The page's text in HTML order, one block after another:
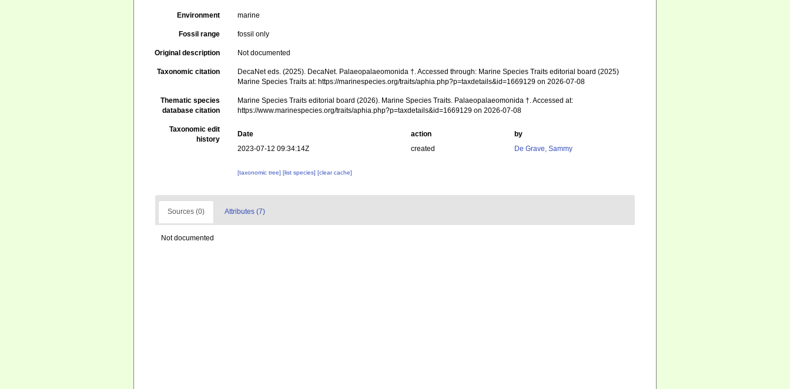
Environment marine
Fossil range fossil only
Original description Not documented
Taxonomic citation
DecaNet eds. (2025). DecaNet. Palaeopalaeomonida †. Accessed through: Marine Species Traits editorial board (2025)
Marine Species Traits at: https://marinespecies.org/traits/aphia.php?p=taxdetails&id=1669129 on 2026-07-08
Thematic species
database citation
Marine Species Traits editorial board (2026). Marine Species Traits. Palaeopalaeomonida †. Accessed at:
https://www.marinespecies.org/traits/aphia.php?p=taxdetails&id=1669129 on 2026-07-08
Taxonomic edit
history
Date action
by
2023-07-12 09:34:14Z
created De Grave, Sammy
[taxonomic tree][list species][clear cache]
Sources (0) Attributes (7)
Not documented